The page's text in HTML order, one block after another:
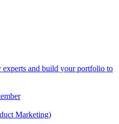
experts and build your portfolio to
Marketing)